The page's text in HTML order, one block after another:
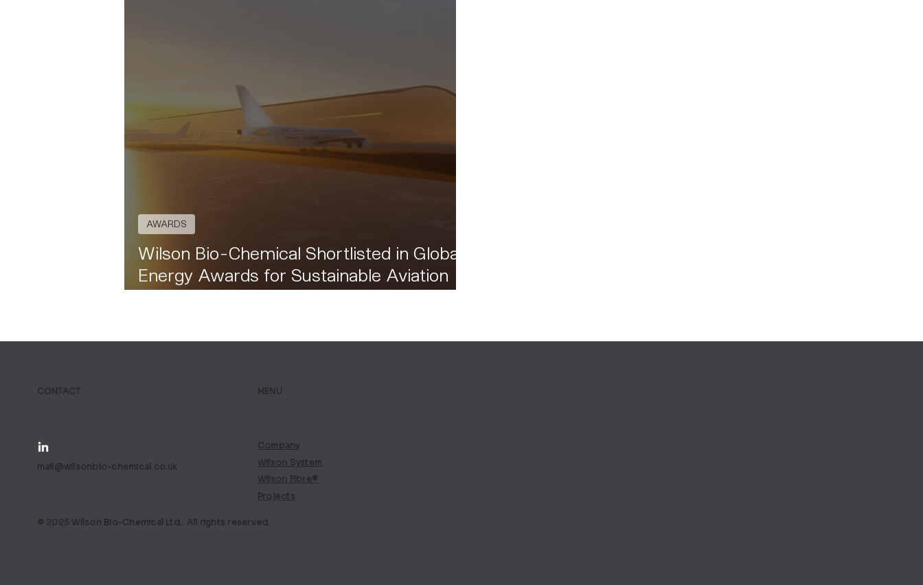
Wilson Bio-Chemical Shortlisted in Global
Energy Awards for Sustainable Aviation
AWARDS
CONTACT
mail@wilsonbio-chemical.co.uk
MENU
Company
Wilson System
Wilson Fibre®
Projects
© 2025 Wilson Bio-Chemical Ltd.. All rights reserved.